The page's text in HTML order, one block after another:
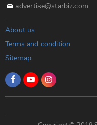
advertise@starbiz.com
About us
Terms and condition
Sitemap